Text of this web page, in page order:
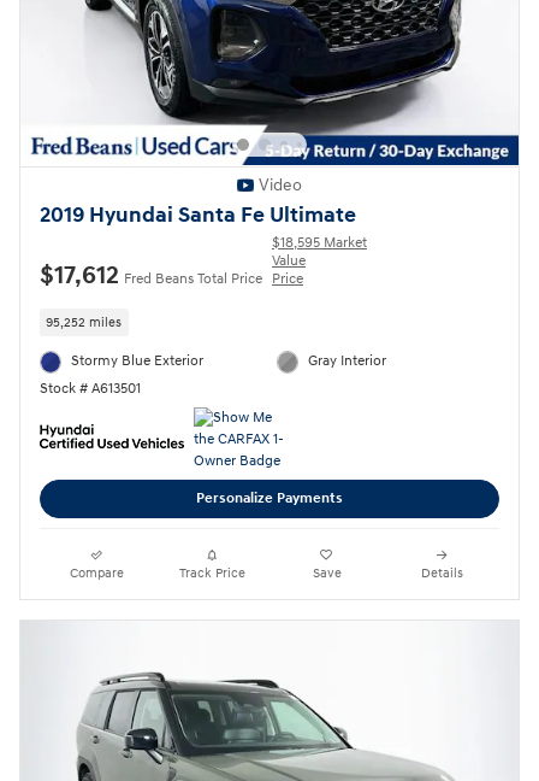
Video
2019 Hyundai Santa Fe Ultimate
$17,612 Fred Beans Total Price
$18,595 Market
Value
Price
95,252 miles
Stormy Blue Exterior
Stock # A613501
Gray Interior
Personalize Payments
Compare Track Price Save Details